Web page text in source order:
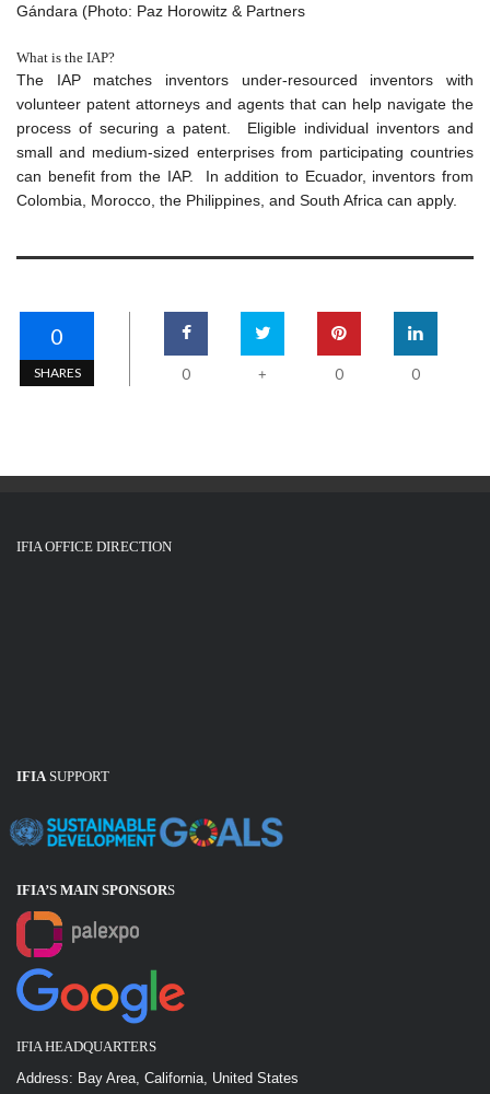
Gándara (Photo: Paz Horowitz & Partners
What is the IAP?
The IAP matches inventors under-resourced inventors with
volunteer patent attorneys and agents that can help navigate the
process of securing a patent. Eligible individual inventors and
small and medium-sized enterprises from participating countries
can benefit from the IAP. In addition to Ecuador, inventors from
Colombia, Morocco, the Philippines, and South Africa can apply.
0
SHARES 0 + 0 0
IFIA OFFICE DIRECTION
IFIA SUPPORT
IFIA’S MAIN SPONSORS
IFIA HEADQUARTERS
Address: Bay Area, California, United States